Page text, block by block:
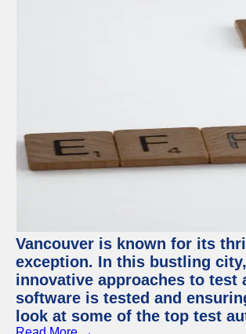
Vancouver is known for its
exception. In this bustling
innovative approaches to test
software is tested and
look at some of the top test